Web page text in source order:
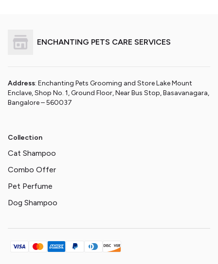
ENCHANTING PETS CARE SERVICES
Address: Enchanting Pets Grooming and Store Lake Mount
Enclave, Shop No. 1, Ground Floor, Near Bus Stop, Basavanagara,
Bangalore – 560037
Collection
Cat Shampoo
Combo Offer
Pet Perfume
Dog Shampoo